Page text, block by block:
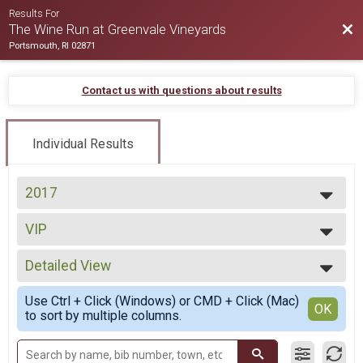
Results For
The Wine Run at Greenvale Vineyards
Portsmouth, RI 02871
Contact us with questions about results
Individual Results
2017
2017
2016
VIP
VIP Entry
--- Select Results ---
Wine Run
Wine Run
VIP
VIP Entry
Participant Lookup & Tracking
Detailed View
Simple View
Detailed View
Use Ctrl + Click (Windows) or CMD + Click (Mac)
to sort by multiple columns.
OK